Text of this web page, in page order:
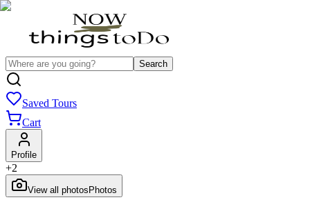
Search
Saved Tours
Cart
Profile
+2
View all photos Photos